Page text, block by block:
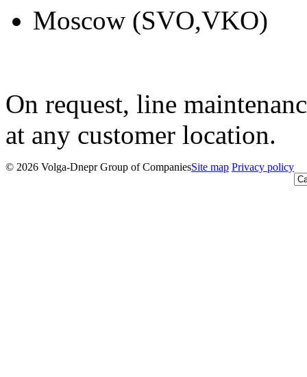
Moscow (SVO,VKO)
On request, line
at any customer location.
© 2026 Volga-Dnepr Group of CompaniesSite map Privacy policy